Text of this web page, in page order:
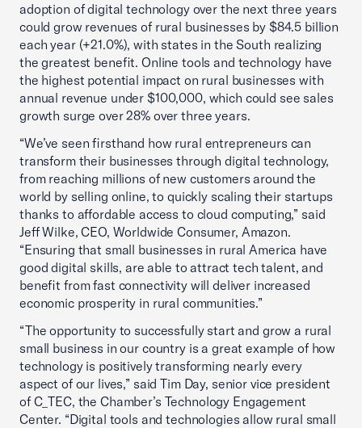
adoption of digital technology over the next three years
could grow revenues of rural businesses by $84.5 billion
each year (+21.0%), with states in the South realizing
the greatest benefit. Online tools and technology have
the highest potential impact on rural businesses with
annual revenue under $100,000, which could see sales
growth surge over 28% over three years.
“We’ve seen firsthand how rural entrepreneurs can
transform their businesses through digital technology,
from reaching millions of new customers around the
world by selling online, to quickly scaling their startups
thanks to affordable access to cloud computing,” said
Jeff Wilke, CEO, Worldwide Consumer, Amazon.
“Ensuring that small businesses in rural America have
good digital skills, are able to attract tech talent, and
benefit from fast connectivity will deliver increased
economic prosperity in rural communities.”
“The opportunity to successfully start and grow a rural
small business in our country is a great example of how
technology is positively transforming nearly every
aspect of our lives,” said Tim Day, senior vice president
of C_TEC, the Chamber’s Technology Engagement
Center. “Digital tools and technologies allow rural small